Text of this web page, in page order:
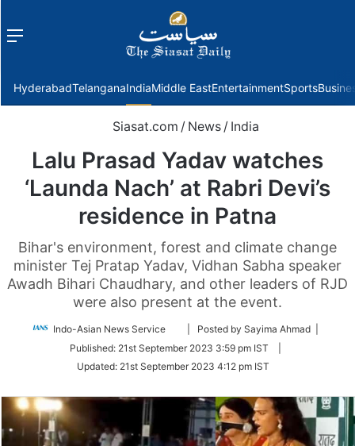
Menu
HyderabadTelanganaIndiaMiddle EastEntertainmentSports
Siasat.com / News / India
Lalu Prasad Yadav watches
‘Launda Nach’ at Rabri Devi’s
residence in Patna
Bihar's environment, forest and climate change
minister Tej Pratap Yadav, Vidhan Sabha speaker
Awadh Bihari Chaudhary, and other leaders of RJD
were also present at the event.
Indo-Asian News Service
Follow
Twitter
| Posted by Sayima Ahmad |
Published: 21st September 2023 3:59 pm IST
Updated: 21st September 2023 4:12 pm IST